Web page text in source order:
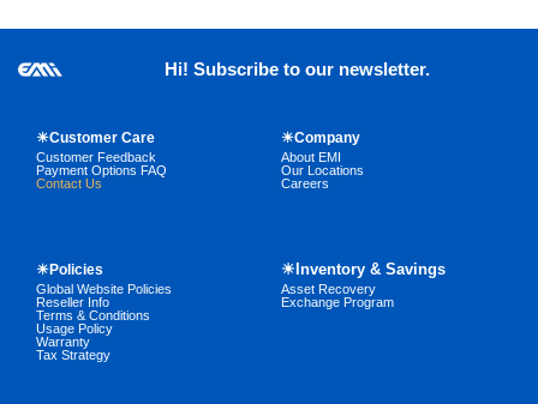
Hi! Subscribe to our newsletter.
☀Customer Care
Customer Feedback
Payment Options FAQ
Contact Us
☀Company
About EMI
Our Locations
Careers
☀Policies
Global Website Policies
Reseller Info
Terms & Conditions
Usage Policy
Warranty
Tax Strategy
☀Inventory & Savings
Asset Recovery
Exchange Program